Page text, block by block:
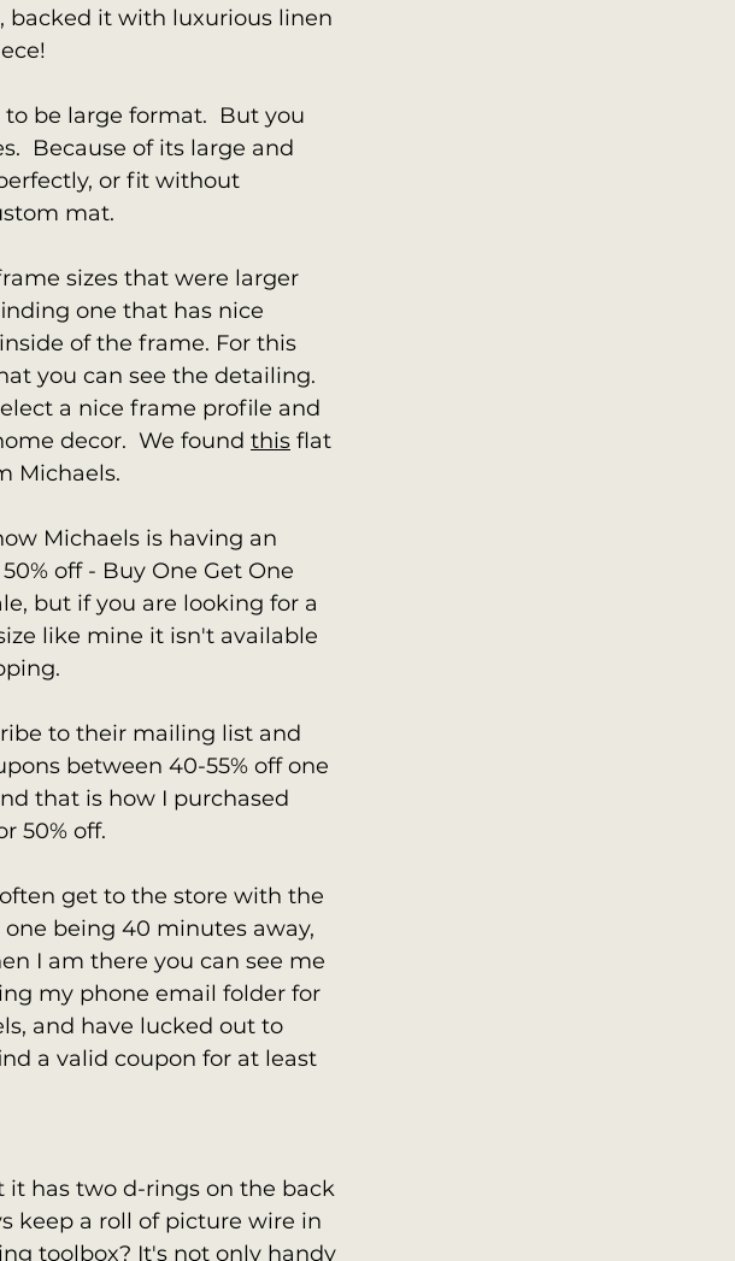
it with luxurious linen
be large format.  But you
Because of its large and
or fit without
mat.
sizes that were larger
one that has nice
of the frame. For this
you can see the detailing.
a nice frame profile and
decor.  We found this flat
Michaels.
Michaels is having an
off - Buy One Get One
but if you are looking for a
like mine it isn't available
to their mailing list and
between 40-55% off one
that is how I purchased
50% off.
get to the store with the
one being 40 minutes away,
I am there you can see me
my phone email folder for
and have lucked out to
a valid coupon for at least
it has two d-rings on the back
keep a roll of picture wire in
toolbox? It's not only handy